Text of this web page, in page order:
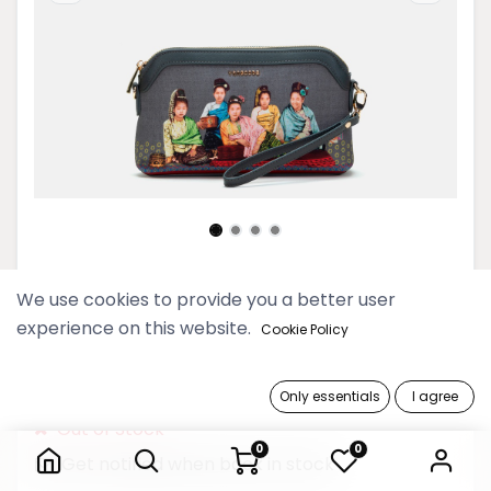
0 0
Kanyar Pyo Dove Small Cross
Bag
Out of Stock
Get notified when back in stock
We use cookies to provide you a better user
experience on this website. Cookie Policy
Only essentials I agree